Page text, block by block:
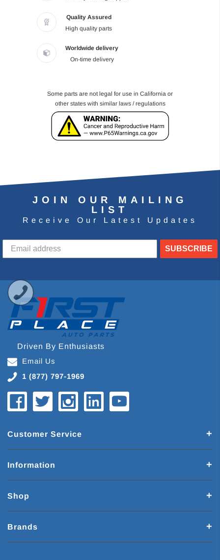
Quality Assured
High quality parts
Worldwide delivery
On-time delivery
Some parts are not legal for use in California or
other states with similar laws / regulations
JOIN OUR MAILING
LIST
Receive Our Latest Updates
SUBSCRIBE
Driven By Enthusiasts
Email Us
1 (877) 797-1969
Customer Service
Information
Shop
Brands